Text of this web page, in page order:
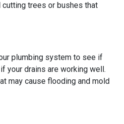
trees or bushes that
plumbing system to see if
your drains are working well.
may cause flooding and mold